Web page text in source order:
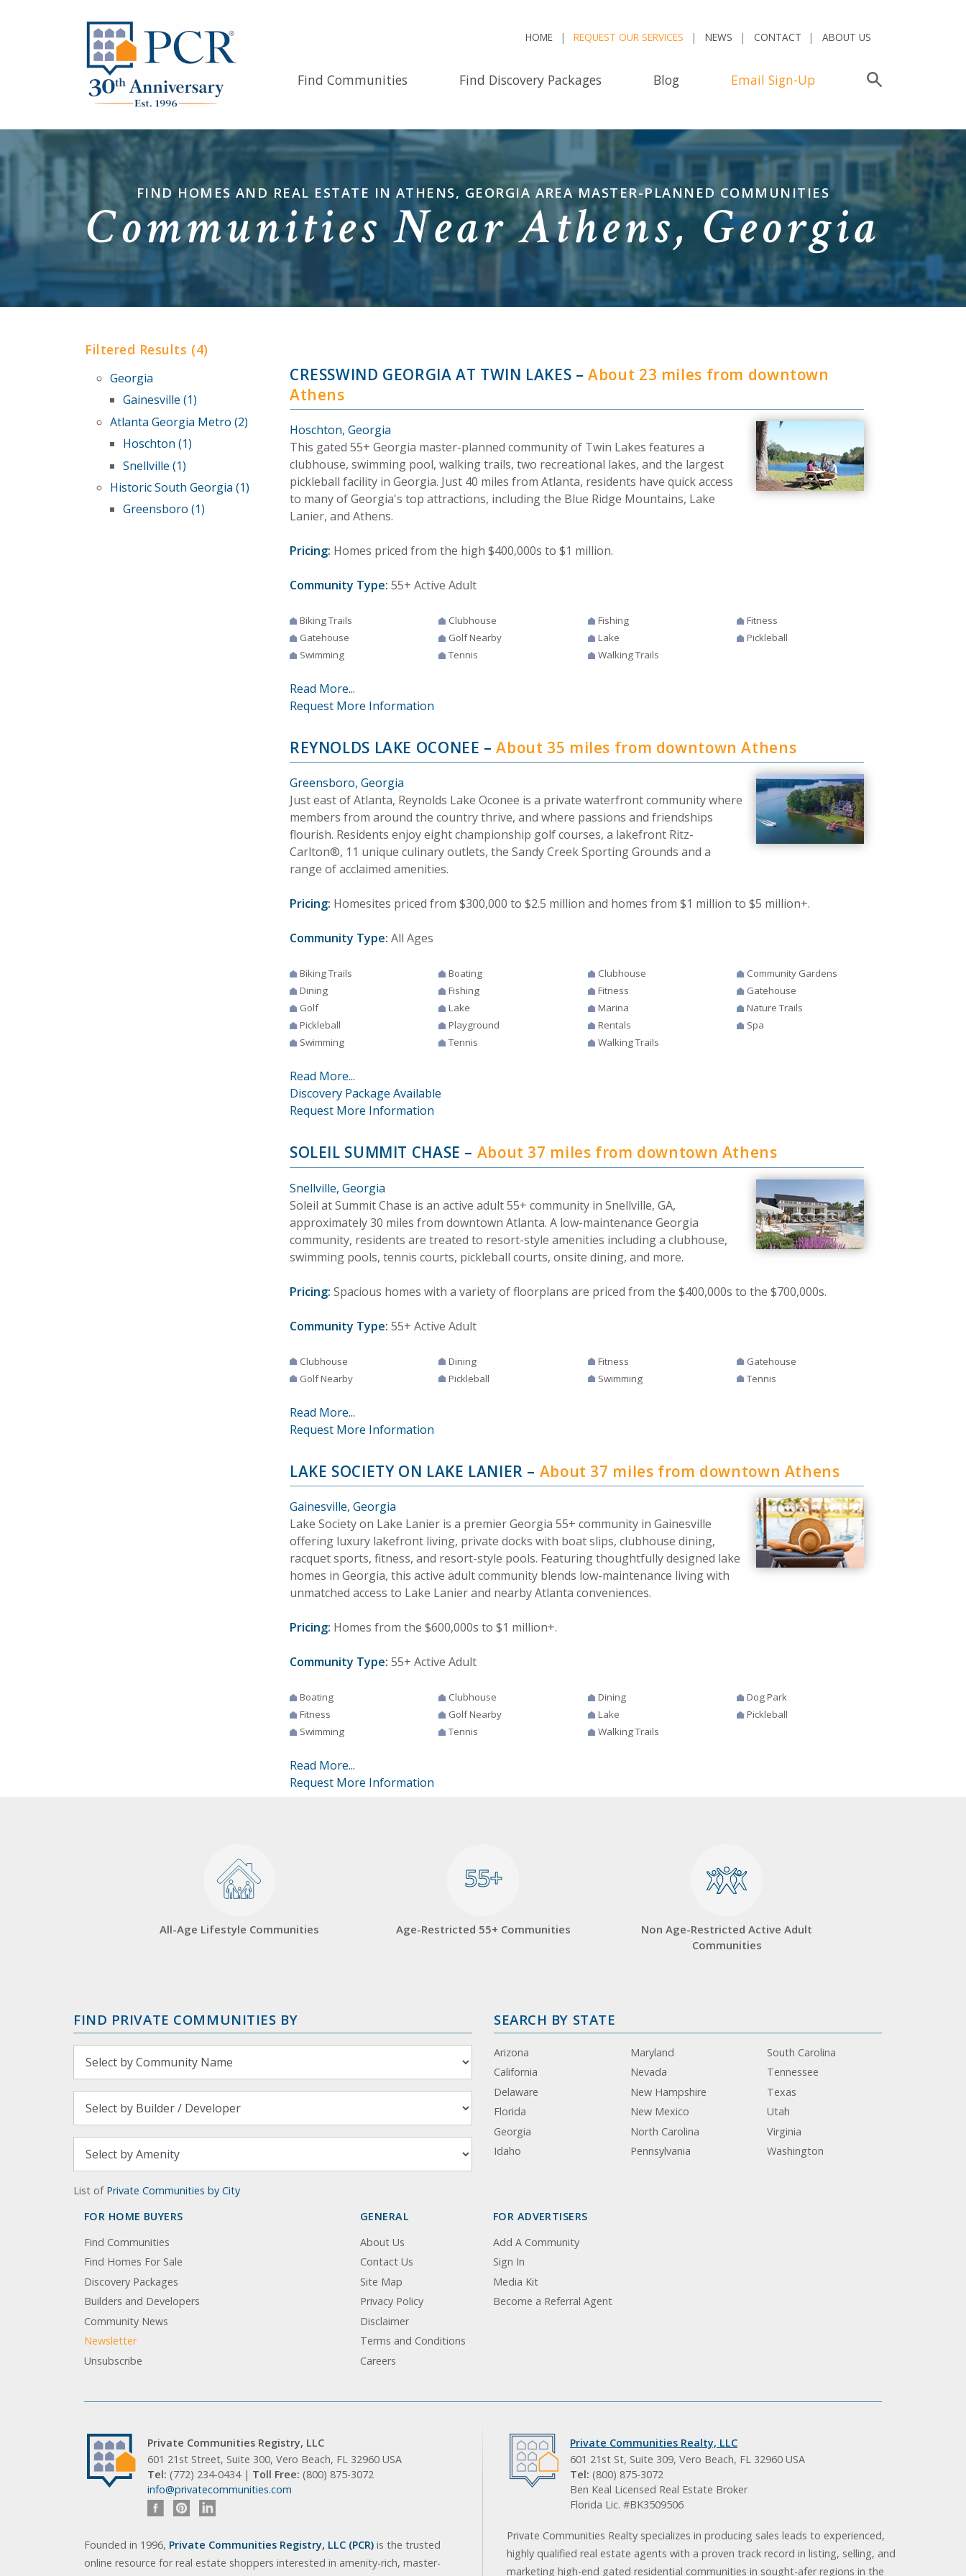
HOME REQUEST OUR SERVICES NEWS CONTACT ABOUT US
Find Communities Find Discovery Packages Blog Email Sign-Up
FIND HOMES AND REAL ESTATE IN ATHENS, GEORGIA AREA MASTER-PLANNED COMMUNITIES
Communities Near Athens, Georgia
Filtered Results (4)
Georgia
Gainesville (1)
Atlanta Georgia Metro (2)
Hoschton (1)
Snellville (1)
Historic South Georgia (1)
Greensboro (1)
CRESSWIND GEORGIA AT TWIN LAKES –About 23 miles from downtown
Athens
Hoschton, Georgia
This gated 55+ Georgia master-planned community of Twin Lakes features a
clubhouse, swimming pool, walking trails, two recreational lakes, and the largest
pickleball facility in Georgia. Just 40 miles from Atlanta, residents have quick access
to many of Georgia's top attractions, including the Blue Ridge Mountains, Lake
Lanier, and Athens.
Pricing: Homes priced from the high $400,000s to $1 million.
Community Type: 55+ Active Adult
Biking Trails Clubhouse Fishing
Fitness
Gatehouse
Golf Nearby Lake
Pickleball
Swimming
Tennis Walking Trails
Read More...
Request More Information
REYNOLDS LAKE OCONEE –About 35 miles from downtown Athens
Greensboro, Georgia
Just east of Atlanta, Reynolds Lake Oconee is a private waterfront community where
members from around the country thrive, and where passions and friendships
flourish. Residents enjoy eight championship golf courses, a lakefront Ritz-
Carlton®, 11 unique culinary outlets, the Sandy Creek Sporting Grounds and a
range of acclaimed amenities.
Pricing: Homesites priced from $300,000 to $2.5 million and homes from $1 million to $5 million+.
Community Type: All Ages
Biking Trails Boating Clubhouse
Community Gardens
Dining
Fishing Fitness
Gatehouse
Golf
Lake Marina
Nature Trails
Pickleball
Playground Rentals
Spa
Swimming
Tennis Walking Trails
Read More...
Discovery Package Available
Request More Information
SOLEIL SUMMIT CHASE – About 37 miles from downtown Athens
Snellville, Georgia
Soleil at Summit Chase is an active adult 55+ community in Snellville, GA,
approximately 30 miles from downtown Atlanta. A low-maintenance Georgia
community, residents are treated to resort-style amenities including a clubhouse,
swimming pools, tennis courts, pickleball courts, onsite dining, and more.
Pricing: Spacious homes with a variety of floorplans are priced from the $400,000s to the $700,000s.
Community Type: 55+ Active Adult
Clubhouse Dining Fitness
Gatehouse
Golf Nearby
Pickleball Swimming Tennis
Read More...
Request More Information
LAKE SOCIETY ON LAKE LANIER – About 37 miles from downtown Athens
Gainesville, Georgia
Lake Society on Lake Lanier is a premier Georgia 55+ community in Gainesville
offering luxury lakefront living, private docks with boat slips, clubhouse dining,
racquet sports, fitness, and resort-style pools. Featuring thoughtfully designed lake
homes in Georgia, this active adult community blends low-maintenance living with
unmatched access to Lake Lanier and nearby Atlanta conveniences.
Pricing: Homes from the $600,000s to $1 million+.
Community Type: 55+ Active Adult
Boating Clubhouse Dining
Dog Park
Fitness
Golf Nearby Lake
Pickleball
Swimming
Tennis Walking Trails
Read More...
Request More Information
All-Age Lifestyle Communities
55+
55+
Age-Restricted 55+ Communities
Non Age-Restricted Active Adult
Communities
FIND PRIVATE COMMUNITIES BY
List of Private Communities by City
SEARCH BY STATE
Arizona
California
Delaware
Florida
Georgia
Idaho
Maryland
Nevada
New Hampshire
New Mexico
North Carolina
Pennsylvania
South Carolina
Tennessee
Texas
Utah
Virginia
Washington
FOR HOME BUYERS
Find Communities
Find Homes For Sale
Discovery Packages
Builders and Developers
Community News
Newsletter
Unsubscribe
GENERAL
About Us
Contact Us
Site Map
Privacy Policy
Disclaimer
Terms and Conditions
Careers
FOR ADVERTISERS
Add A Community
Sign In
Media Kit
Become a Referral Agent
Private Communities Registry, LLC
601 21st Street, Suite 300, Vero Beach, FL 32960 USA
Tel: (772) 234-0434 | Toll Free: (800) 875-3072
info@privatecommunities.com
Founded in 1996, Private Communities Registry, LLC (PCR) is the trusted
online resource for real estate shoppers interested in amenity-rich, master-
Private Communities Realty, LLC
601 21st St, Suite 309, Vero Beach, FL 32960 USA
Tel: (800) 875-3072
Ben Keal Licensed Real Estate Broker
Florida Lic. #BK3509506
Private Communities Realty specializes in producing sales leads to experienced,
highly qualified real estate agents with a proven track record in listing, selling, and
marketing high-end gated residential communities in sought-afer regions in the